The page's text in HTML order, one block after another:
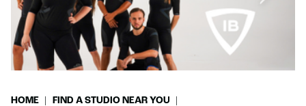
HOME
FIND A STUDIO NEAR YOU